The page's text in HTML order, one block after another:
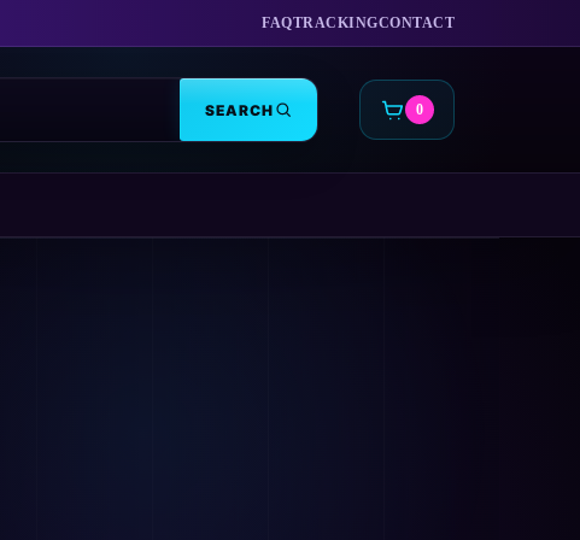
FAQTRACKINGCONTACT
SEARCH CART
0